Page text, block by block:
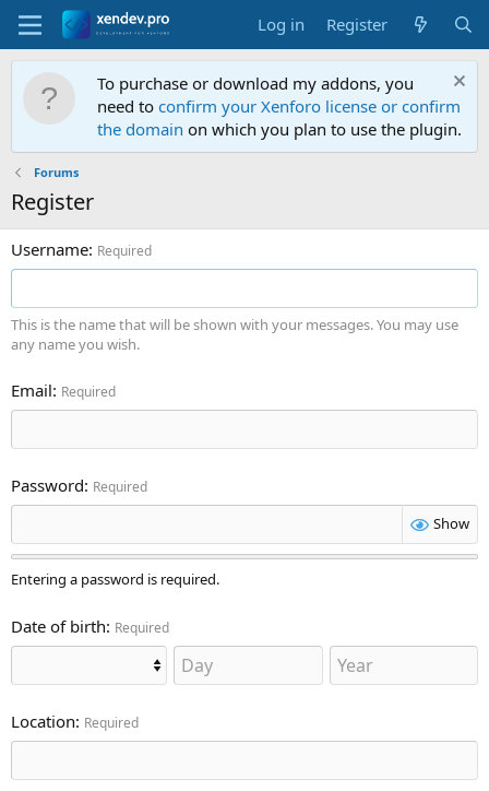
Log in Register
To purchase or download my addons, you
need to confirm your Xenforo license or confirm
the domain on which you plan to use the plugin.
Forums
Register
Username Required
This is the name that will be shown with your messages. You may use
any name you wish.
Email Required
Password Required
Show
Entering a password is required.
Date of birth Required
Location Required